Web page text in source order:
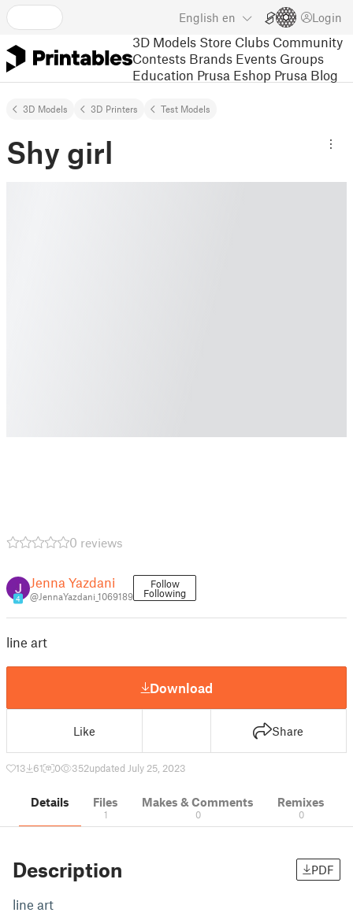
English en Login
3D Models Store Clubs Community
Contests Brands Events Groups
Education Prusa Eshop Prusa Blog
3D Models 3D Printers Test Models
Shy girl
0 reviews
4
Jenna Yazdani
@JennaYazdani_1069189
Follow
Following
line art
Download
Like Share
13 61 0 352updated July 25, 2023
Details Files
1
Makes & Comments
0
Remixes
0
Description PDF
line art